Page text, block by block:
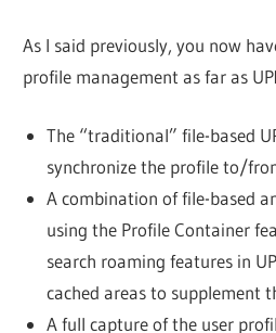
As I said previously, you now
profile management as far as
The “traditional” file-based
synchronize the profile to/
A combination of file-based
using the Profile Container
search roaming features in
cached areas to supplement
A full capture of the user